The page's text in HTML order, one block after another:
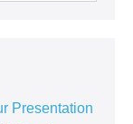
Presentation